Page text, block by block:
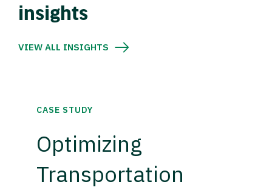
insights
VIEW ALL INSIGHTS
CASE STUDY
Optimizing
Transportation